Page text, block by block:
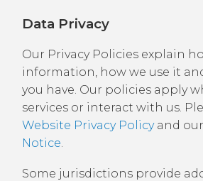
Data Privacy
Our Privacy Policies explain
information, how we use it
you have. Our policies apply
services or interact with us.
Website Privacy Policyand our
Notice.
Some jurisdictions provide